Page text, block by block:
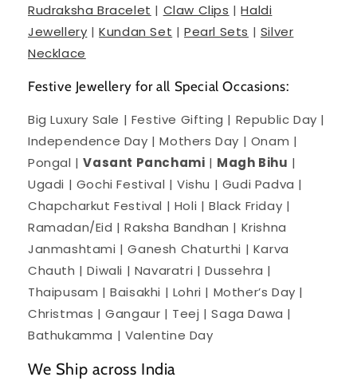
Rudraksha Bracelet | Claw Clips |Haldi
Jewellery |Kundan Set |Pearl Sets | Silver
Necklace
Festive Jewellery for all Special Occasions:
Big Luxury Sale | Festive Gifting | Republic Day |
Independence Day | Mothers Day | Onam |
Pongal |Vasant Panchami | Magh Bihu |
Ugadi | Gochi Festival | Vishu | Gudi Padva |
Chapcharkut Festival | Holi | Black Friday |
Ramadan/Eid | Raksha Bandhan | Krishna
Janmashtami | Ganesh Chaturthi | Karva
Chauth | Diwali | Navaratri | Dussehra |
Thaipusam | Baisakhi | Lohri | Mother’s Day |
Christmas | Gangaur | Teej | Saga Dawa |
Bathukamma | Valentine Day
We Ship across India